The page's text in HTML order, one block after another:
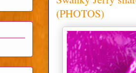
(PHOTOS)